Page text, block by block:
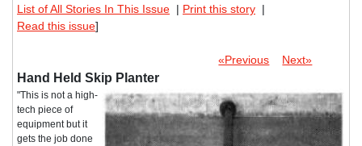
List of All Stories In This Issue | Print this story |
Read this issue]
«Previous Next»
Hand Held Skip Planter
"This is not a high-
tech piece of
equipment but it
gets the job done